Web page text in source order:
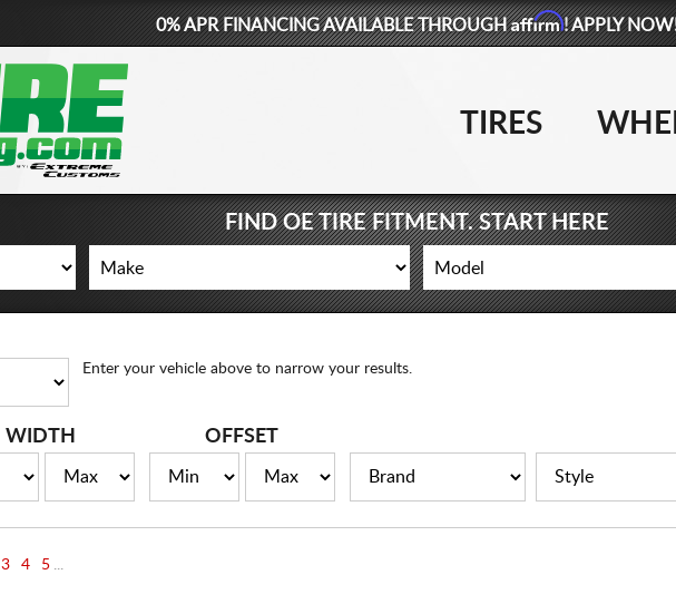
0% APR FINANCING AVAILABLE THROUGHAffirm! APPLY
TIRES
FIND OE TIRE FITMENT. START HERE
Enter your vehicle above to narrow your results.
WIDTH OFFSET
3 4 5 ...